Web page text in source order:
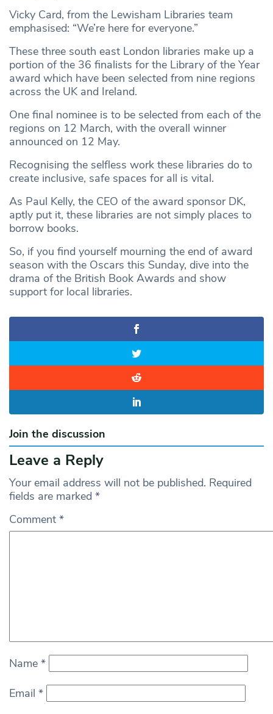
Vicky Card, from the Lewisham Libraries team
emphasised: “We’re here for everyone.”
These three south east London libraries make up a
portion of the 36 finalists for the Library of the Year
award which have been selected from nine regions
across the UK and Ireland.
One final nominee is to be selected from each of the
regions on 12 March, with the overall winner
announced on 12 May.
Recognising the selfless work these libraries do to
create inclusive, safe spaces for all is vital.
As Paul Kelly, the CEO of the award sponsor DK,
aptly put it, these libraries are not simply places to
borrow books.
So, if you find yourself mourning the end of award
season with the Oscars this Sunday, dive into the
drama of the British Book Awards and show
support for local libraries.
Join the discussion
Leave a Reply
Your email address will not be published. Required
fields are marked *
Comment *
Name *
Email *